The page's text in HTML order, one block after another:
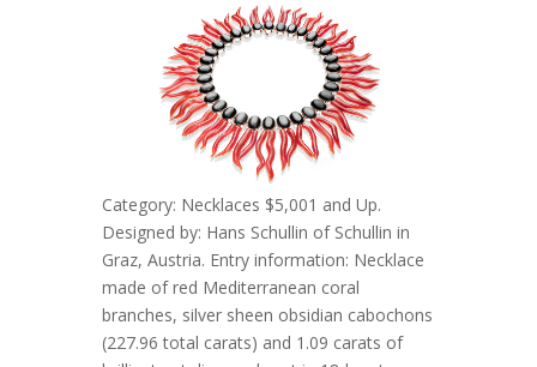
Category: Necklaces $5,001 and Up.
Designed by: Hans Schullin of Schullin in
Graz, Austria. Entry information: Necklace
made of red Mediterranean coral
branches, silver sheen obsidian cabochons
(227.96 total carats) and 1.09 carats of